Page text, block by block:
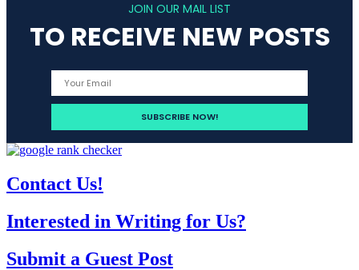
JOIN OUR MAIL LIST
TO RECEIVE NEW POSTS
Contact Us!
Interested in Writing for Us?
Submit a Guest Post